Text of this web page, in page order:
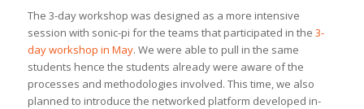
The 3-day workshop was designed as a more intensive
session with sonic-pi for the teams that participated in the 3-
day workshop in May. We were able to pull in the same
students hence the students already were aware of the
processes and methodologies involved. This time, we also
planned to introduce the networked platform developed in-